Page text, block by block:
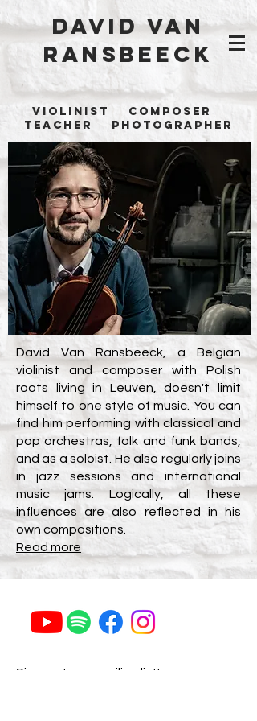
David Van
Ransbeeck
Violinist Composer
Teacher Photographer
David Van Ransbeeck, a Belgian
violinist and composer with Polish
roots living in Leuven, doesn't limit
himself to one style of music. You can
find him performing with classical and
pop orchestras, folk and funk bands,
and as a soloist. He also regularly joins
in jazz sessions and international
music jams. Logically, all these
influences are also reflected in his
own compositions.
Read more
Sign up to my mailing list!